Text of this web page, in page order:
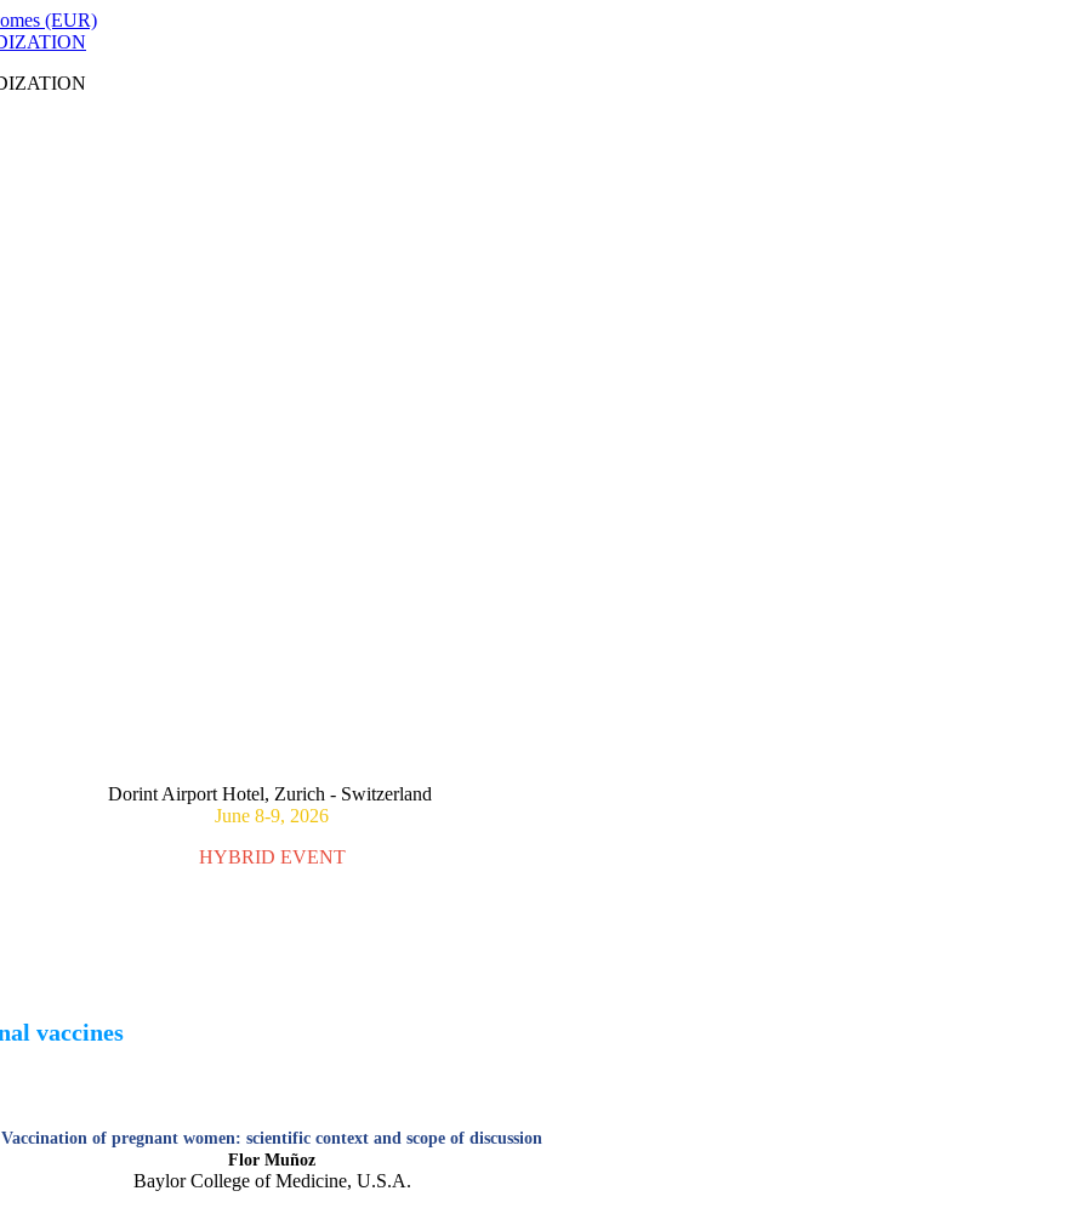
Dorint Airport Hotel, Zurich - Switzerland
June 8-9, 2026
HYBRID EVENT
vaccines
Vaccination of pregnant women: scientific context and scope of discussion
Flor Muñoz
Baylor College of Medicine, U.S.A.